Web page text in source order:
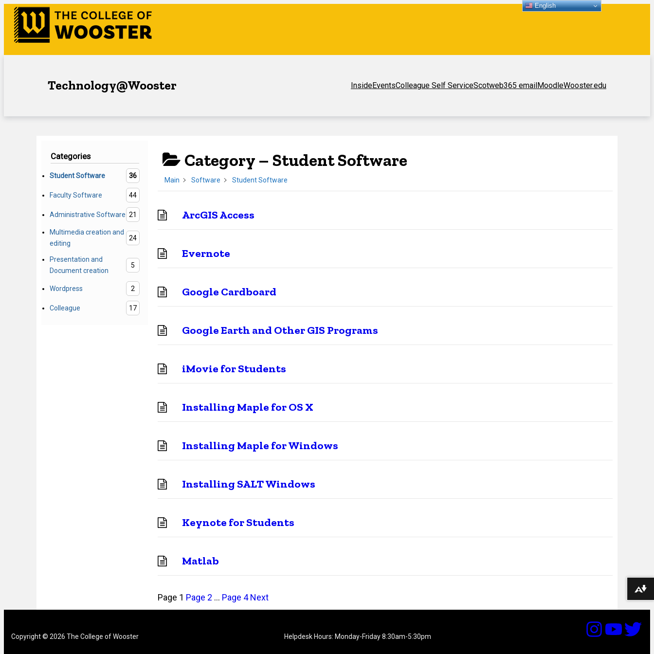
Skip
content
Technology@Wooster InsideEventsColleague Self ServiceScotweb365 email MoodleWooster.edu
Categories
Student Software 36
Faculty Software 44
Administrative Software 21
Multimedia creation and
editing
24
Presentation and
Document creation
5
Wordpress 2
Colleague 17
Category – Student Software
Main Software Student Software
ArcGIS Access
Evernote
Google Cardboard
Google Earth and Other GIS Programs
iMovie for Students
Installing Maple for OS X
Installing Maple for Windows
Installing SALT Windows
Keynote for Students
Matlab
Posts
pagination
Page 1 Page 2 … Page 4 Next
Copyright © 2026 The College of Wooster Helpdesk Hours: Monday-Friday 8:30am-5:30pm
English
Download alternative formats ...